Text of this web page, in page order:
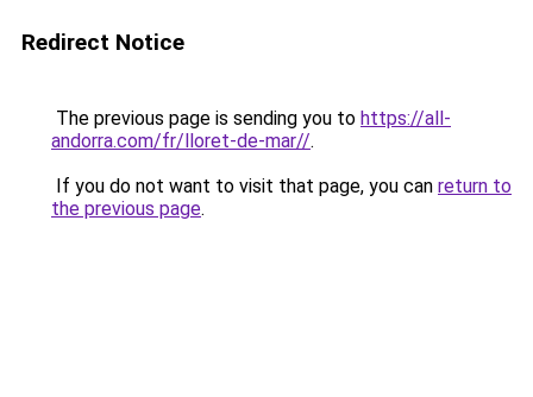
Redirect Notice
The previous page is sending you to https://all-
andorra.com/fr/lloret-de-mar//.
If you do not want to visit that page, you can return to
the previous page.